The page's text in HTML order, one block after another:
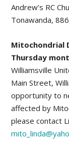
Andrew’s RC
Tonawanda,
Mitochondrial
Thursday
Williamsville
Main Street,
opportunity to
affected by
please contact